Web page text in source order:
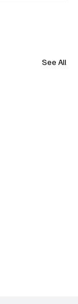
See All